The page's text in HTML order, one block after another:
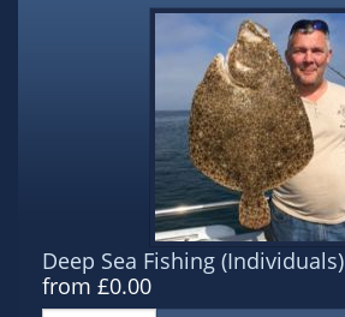
Deep Sea Fishing (Individuals)
from £0.00